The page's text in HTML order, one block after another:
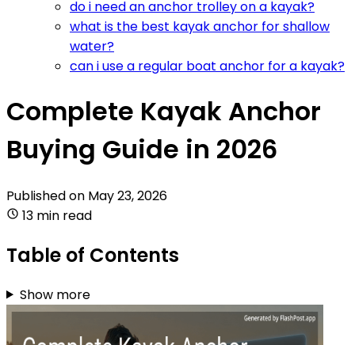
do i need an anchor trolley on a kayak?
what is the best kayak anchor for shallow
water?
can i use a regular boat anchor for a kayak?
Complete Kayak Anchor
Buying Guide in 2026
Published on May 23, 2026
13 min read
Table of Contents
Show more